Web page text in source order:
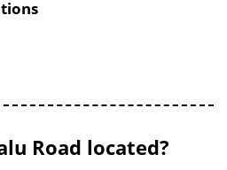
Road located?